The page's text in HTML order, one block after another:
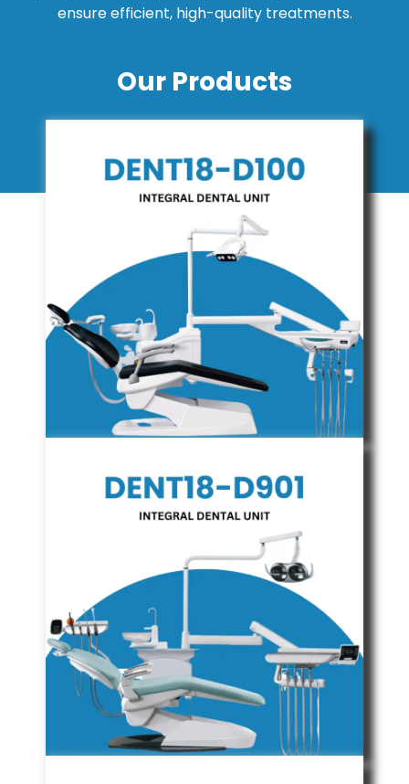
ensure efficient, high-quality treatments.
Our Products